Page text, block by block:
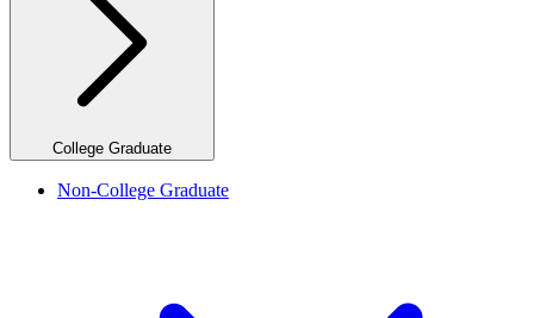
College Graduate
Non-College Graduate